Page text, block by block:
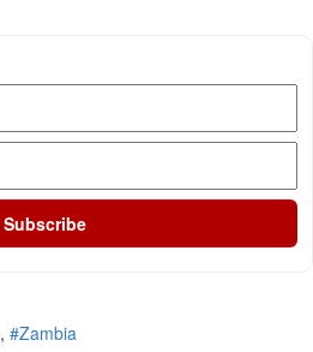
Subscribe
, #Zambia